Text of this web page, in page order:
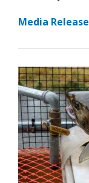
Media Release